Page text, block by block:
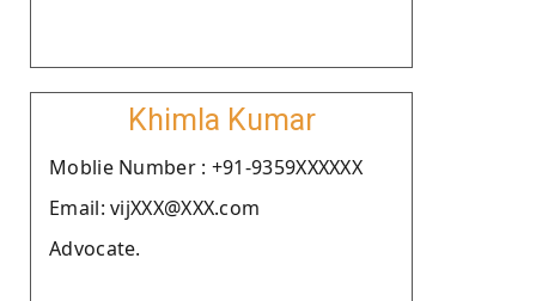
Khimla Kumar
Moblie Number : +91-9359XXXXXX
Email: vijXXX@XXX.com
Advocate.